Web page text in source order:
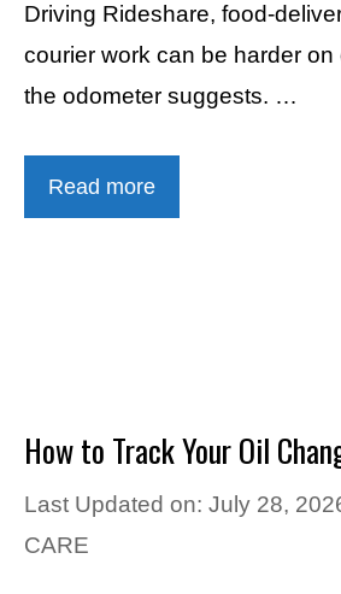
Driving Rideshare, food-
courier work can be harder on
the odometer suggests. …
Read more
How to Track Your Oil
Last Updated on: July 28,
CARE